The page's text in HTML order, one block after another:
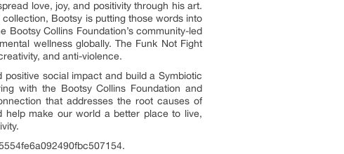
love, joy, and positivity through his art.
Bootsy is putting those words into
Collins Foundation’s community-led
wellness globally. The Funk Not Fight
and anti-violence.
social impact and build a Symbiotic
with the Bootsy Collins Foundation and
that addresses the root causes of
help make our world a better place to live,